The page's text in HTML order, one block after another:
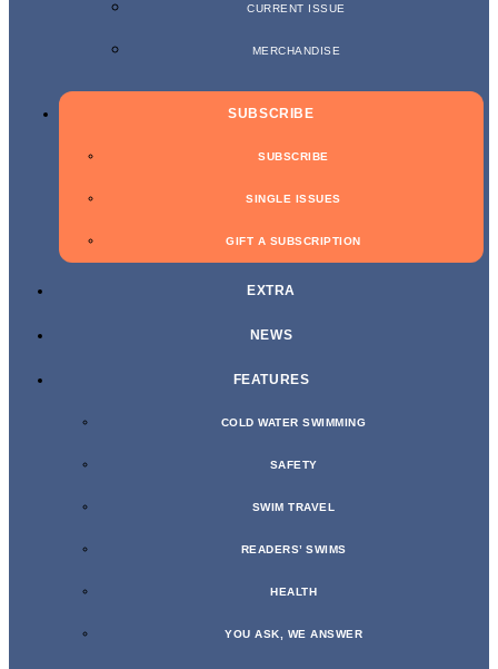
CURRENT ISSUE
MERCHANDISE
SUBSCRIBE
SUBSCRIBE
SINGLE ISSUES
GIFT A SUBSCRIPTION
EXTRA
NEWS
FEATURES
COLD WATER SWIMMING
SAFETY
SWIM TRAVEL
READERS’ SWIMS
HEALTH
YOU ASK, WE ANSWER